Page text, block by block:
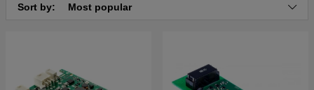
Sort by: Most popular